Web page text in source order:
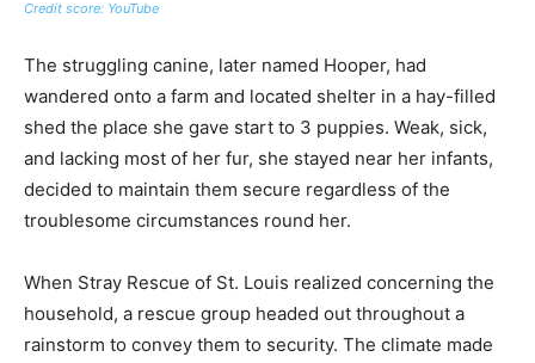
Credit score: YouTube
The struggling canine, later named Hooper, had
wandered onto a farm and located shelter in a hay-filled
shed the place she gave start to 3 puppies. Weak, sick,
and lacking most of her fur, she stayed near her infants,
decided to maintain them secure regardless of the
troublesome circumstances round her.
When Stray Rescue of St. Louis realized concerning the
household, a rescue group headed out throughout a
rainstorm to convey them to security. The climate made